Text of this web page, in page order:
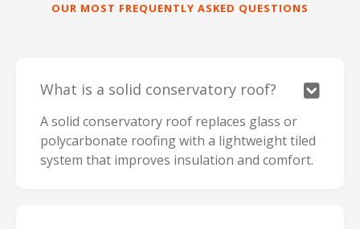
OUR MOST FREQUENTLY ASKED QUESTIONS
What is a solid conservatory roof? 
A solid conservatory roof replaces glass or
polycarbonate roofing with a lightweight tiled
system that improves insulation and comfort.